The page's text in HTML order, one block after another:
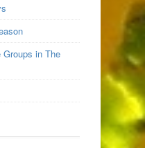
Groups in The